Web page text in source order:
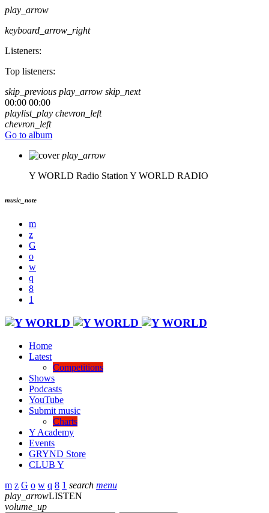
play_arrow
keyboard_arrow_right
Listeners:
Top listeners:
skip_previous play_arrow skip_next
00:00 00:00
playlist_play chevron_left
chevron_left
Go to album
play_arrow
Y WORLD Radio Station Y WORLD RADIO
music_note
Home
Latest
Competitions
Shows
Podcasts
YouTube
Submit music
Charts
Y Academy
Events
GRYND Store
CLUB Y
search menu
play_arrowLISTEN
volume_up